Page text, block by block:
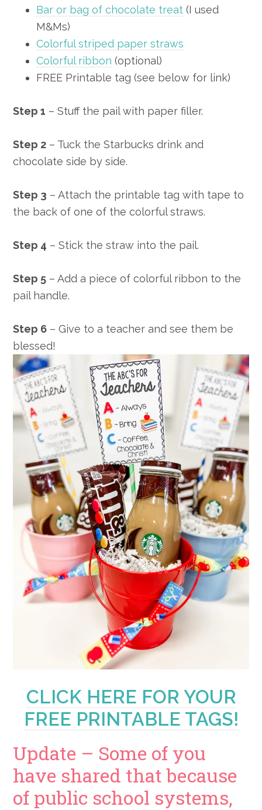
Bar or bag of chocolate treat (I used
M&Ms)
Colorful striped paper straws
Colorful ribbon (optional)
FREE Printable tag (see below for link)
Step 1 – Stuff the pail with paper filler.
Step 2 – Tuck the Starbucks drink and
chocolate side by side.
Step 3 – Attach the printable tag with tape to
the back of one of the colorful straws.
Step 4 – Stick the straw into the pail.
Step 5 – Add a piece of colorful ribbon to the
pail handle.
Step 6 – Give to a teacher and see them be
blessed!
CLICK HERE FOR YOUR
FREE PRINTABLE TAGS!
Update – Some of you
have shared that because
of public school systems,